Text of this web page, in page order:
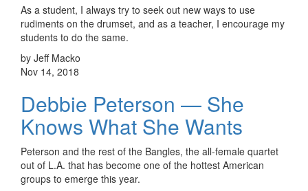
As a student, I always try to seek out new ways to use
rudiments on the drumset, and as a teacher, I encourage my
students to do the same.
by Jeff Macko
Nov 14, 2018
Debbie Peterson — She
Knows What She Wants
Peterson and the rest of the Bangles, the all-female quartet
out of L.A. that has become one of the hottest American
groups to emerge this year.